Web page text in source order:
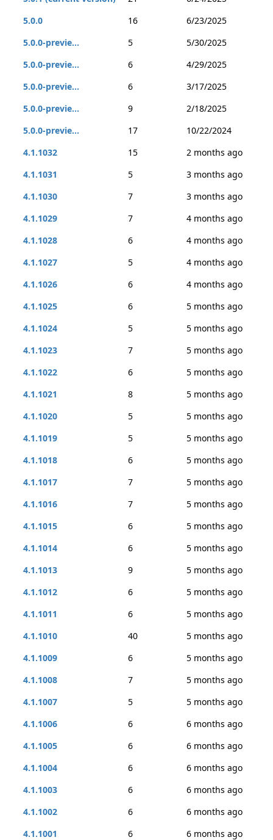
5.0.0
16
6/23/2025
5.0.0-previe...
5
5/30/2025
5.0.0-previe...
6
4/29/2025
5.0.0-previe...
6
3/17/2025
5.0.0-previe...
9
2/18/2025
5.0.0-previe...
17
10/22/2024
4.1.1032
15
2 months ago
4.1.1031
5
3 months ago
4.1.1030
7
3 months ago
4.1.1029
7
4 months ago
4.1.1028
6
4 months ago
4.1.1027
5
4 months ago
4.1.1026
6
4 months ago
4.1.1025
6
5 months ago
4.1.1024
5
5 months ago
4.1.1023
7
5 months ago
4.1.1022
6
5 months ago
4.1.1021
8
5 months ago
4.1.1020
5
5 months ago
4.1.1019
5
5 months ago
4.1.1018
6
5 months ago
4.1.1017
7
5 months ago
4.1.1016
7
5 months ago
4.1.1015
6
5 months ago
4.1.1014
6
5 months ago
4.1.1013
9
5 months ago
4.1.1012
6
5 months ago
4.1.1011
6
5 months ago
4.1.1010
40
5 months ago
4.1.1009
6
5 months ago
4.1.1008
7
5 months ago
4.1.1007
5
5 months ago
4.1.1006
6
6 months ago
4.1.1005
6
6 months ago
4.1.1004
6
6 months ago
4.1.1003
6
6 months ago
4.1.1002
6
6 months ago
4.1.1001
6
6 months ago